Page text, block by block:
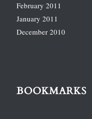
February 2011
January 2011
December 2010
BOOKMARKS